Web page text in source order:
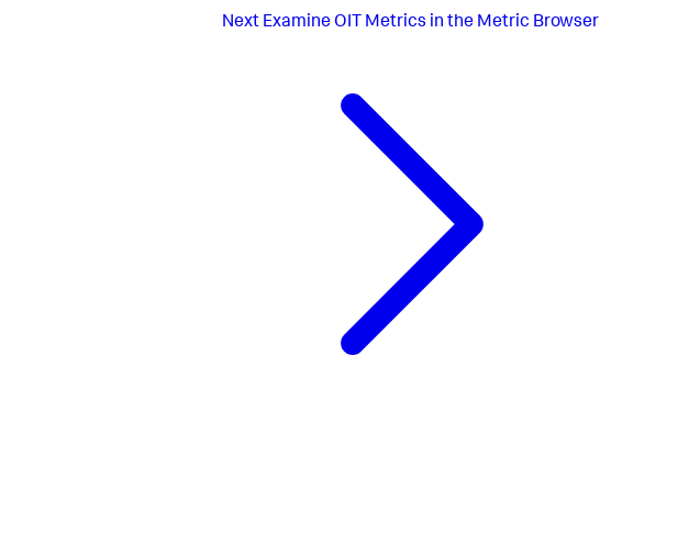
Next Examine OIT Metrics in the Metric Browser